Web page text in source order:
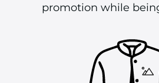
promotion while